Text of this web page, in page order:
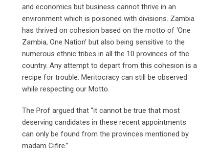
and economics but business cannot thrive in an
environment which is poisoned with divisions. Zambia
has thrived on cohesion based on the motto of ‘One
Zambia, One Nation’ but also being sensitive to the
numerous ethnic tribes in all the 10 provinces of the
country. Any attempt to depart from this cohesion is a
recipe for trouble. Meritocracy can still be observed
while respecting our Motto.
The Prof argued that “it cannot be true that most
deserving candidates in these recent appointments
can only be found from the provinces mentioned by
madam Cifire.”